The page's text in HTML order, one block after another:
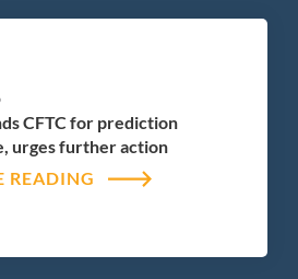
CFTC for prediction
urges further action
READING